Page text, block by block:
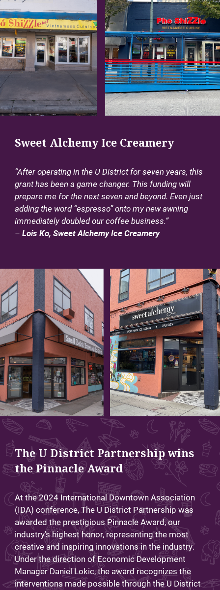
Sweet Alchemy Ice Creamery
“After operating in the U District for seven years, this
grant has been a game changer. This funding will
prepare me for the next seven and beyond. Even just
adding the word “espresso” onto my new awning
immediately doubled our coffee business.”
– Lois Ko, Sweet Alchemy Ice Creamery
The U District Partnership wins
the Pinnacle Award
At the 2024 International Downtown Association
(IDA) conference, The U District Partnership was
awarded the prestigious Pinnacle Award, our
industry’s highest honor, representing the most
creative and inspiring innovations in the industry.
Under the direction of Economic Development
Manager Daniel Lokic, the award recognizes the
interventions made possible through the U District